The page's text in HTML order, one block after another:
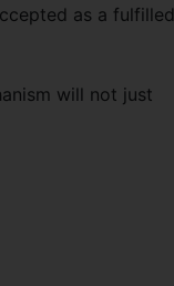
as a fulfilled
will not just